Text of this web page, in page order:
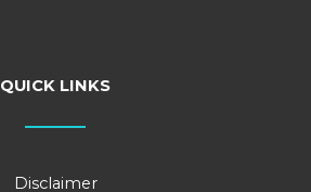
QUICK LINKS
Disclaimer